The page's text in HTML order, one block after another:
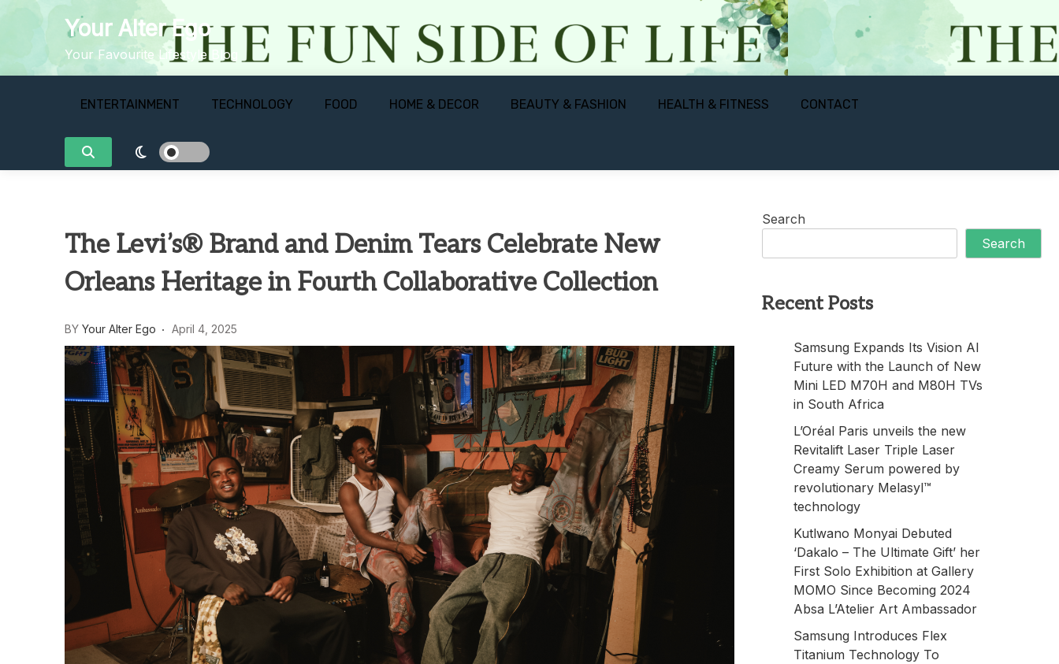
Your Alter Ego
Your Favourite Lifestyle Blog
ENTERTAINMENT TECHNOLOGY FOOD HOME & DECOR BEAUTY & FASHION HEALTH & FITNESS CONTACT
The Levi’s® Brand and Denim Tears Celebrate New
Orleans Heritage in Fourth Collaborative Collection
BY Your Alter Ego April 4, 2025
Search
Search
Recent Posts
Samsung Expands Its Vision AI
Future with the Launch of New
Mini LED M70H and M80H TVs
in South Africa
L’Oréal Paris unveils the new
Revitalift Laser Triple Laser
Creamy Serum powered by
revolutionary Melasyl™
technology
Kutlwano Monyai Debuted
‘Dakalo – The Ultimate Gift’ her
First Solo Exhibition at Gallery
MOMO Since Becoming 2024
Absa L’Atelier Art Ambassador
Samsung Introduces Flex
Titanium Technology To